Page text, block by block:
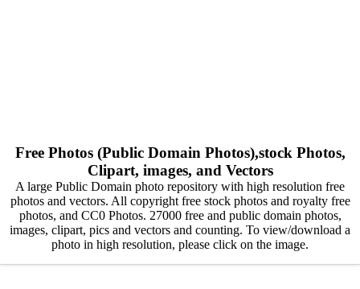
Free Photos (Public Domain Photos),stock Photos,
Clipart, images, and Vectors
A large Public Domain photo repository with high resolution free
photos and vectors. All copyright free stock photos and royalty free
photos, and CC0 Photos. 27000 free and public domain photos,
images, clipart, pics and vectors and counting. To view/download a
photo in high resolution, please click on the image.